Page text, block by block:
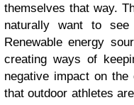
themselves that way.
naturally want to
Renewable energy
creating ways of
negative impact on
that outdoor athletes